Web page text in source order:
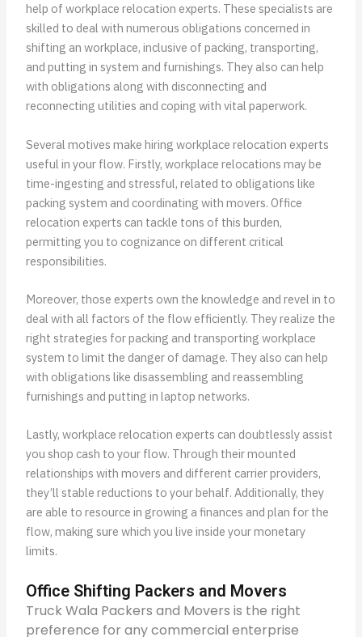
help of workplace relocation experts. These specialists are
skilled to deal with numerous obligations concerned in
shifting an workplace, inclusive of packing, transporting,
and putting in system and furnishings. They also can help
with obligations along with disconnecting and
reconnecting utilities and coping with vital paperwork.
Several motives make hiring workplace relocation experts
useful in your flow. Firstly, workplace relocations may be
time-ingesting and stressful, related to obligations like
packing system and coordinating with movers. Office
relocation experts can tackle tons of this burden,
permitting you to cognizance on different critical
responsibilities.
Moreover, those experts own the knowledge and revel in to
deal with all factors of the flow efficiently. They realize the
right strategies for packing and transporting workplace
system to limit the danger of damage. They also can help
with obligations like disassembling and reassembling
furnishings and putting in laptop networks.
Lastly, workplace relocation experts can doubtlessly assist
you shop cash to your flow. Through their mounted
relationships with movers and different carrier providers,
they’ll stable reductions to your behalf. Additionally, they
are able to resource in growing a finances and plan for the
flow, making sure which you live inside your monetary
limits.
Office Shifting Packers and Movers
Truck Wala Packers and Movers is the right
preference for any commercial enterprise